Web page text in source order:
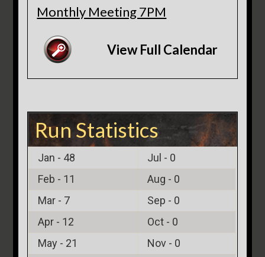
Monthly Meeting 7PM
View Full Calendar
Run Statistics
Jan - 48 Jul - 0
Feb - 11 Aug - 0
Mar - 7 Sep - 0
Apr - 12 Oct - 0
May - 21 Nov - 0